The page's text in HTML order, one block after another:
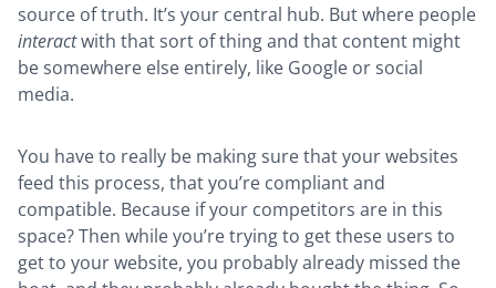
source of truth. It’s your central hub. But where people
interactwith that sort of thing and that content might
be somewhere else entirely, like Google or social
media.
You have to really be making sure that your websites
feed this process, that you’re compliant and
compatible. Because if your competitors are in this
space? Then while you’re trying to get these users to
get to your website, you probably already missed the